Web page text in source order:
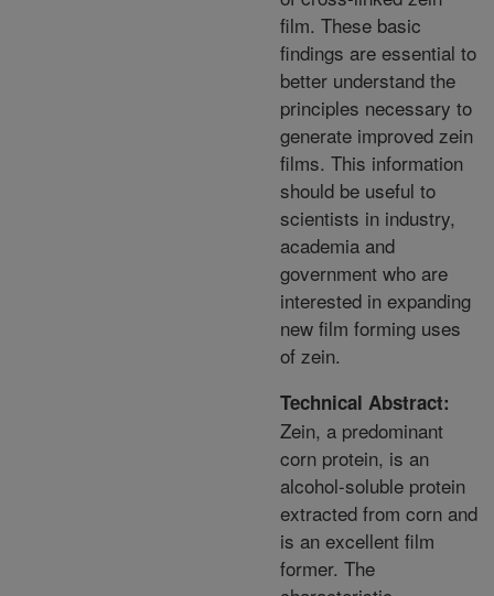
film. These basic
findings are essential to
better understand the
principles necessary to
generate improved zein
films. This information
should be useful to
scientists in industry,
academia and
government who are
interested in expanding
new film forming uses
of zein.
Technical Abstract:
Zein, a predominant
corn protein, is an
alcohol-soluble protein
extracted from corn and
is an excellent film
former. The